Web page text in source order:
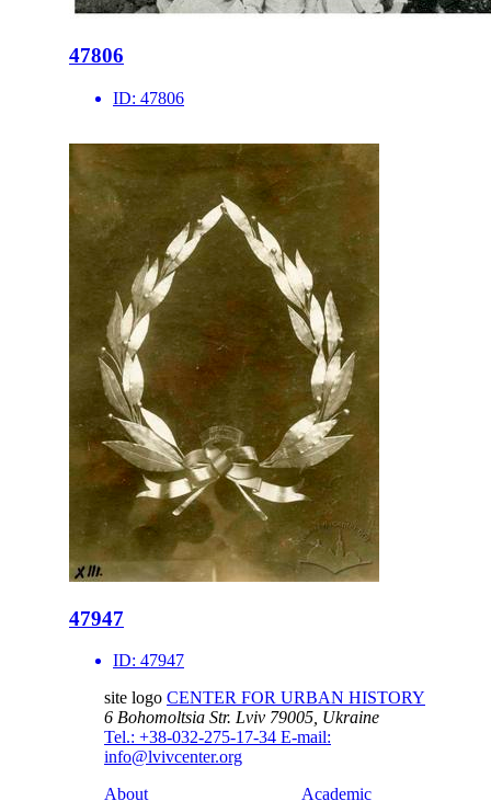
47806
ID: 47806
47947
ID: 47947
site logo CENTER FOR URBAN HISTORY
6 Bohomoltsia Str. Lviv 79005, Ukraine
Tel.: +38-032-275-17-34 E-mail:
info@lvivcenter.org
About
Academic